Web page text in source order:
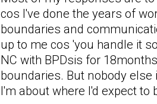
cos I've done the years of
boundaries and
up to me cos 'you handle it
NC with BPDsis for
boundaries. But nobody
I'm about where I'd expect